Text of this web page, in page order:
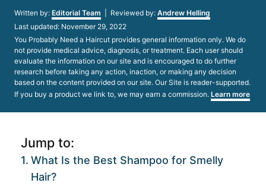
Written by: Author
Editorial Team | Reviewed by: Andrew Helling
Posted
on
Last updated: November 29, 2022
You Probably Need a Haircut provides general information only. We do
not provide medical advice, diagnosis, or treatment. Each user should
evaluate the information on our site and is encouraged to do further
research before taking any action, inaction, or making any decision
based on the content provided on our site. Our Site is reader-supported.
If you buy a product we link to, we may earn a commission. Learn more
Jump to:
What Is the Best Shampoo for Smelly
Hair?